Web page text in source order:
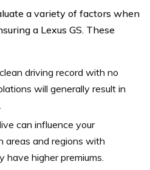
a variety of factors when
a Lexus GS. These
driving record with no
will generally result in
can influence your
areas and regions with
have higher premiums.